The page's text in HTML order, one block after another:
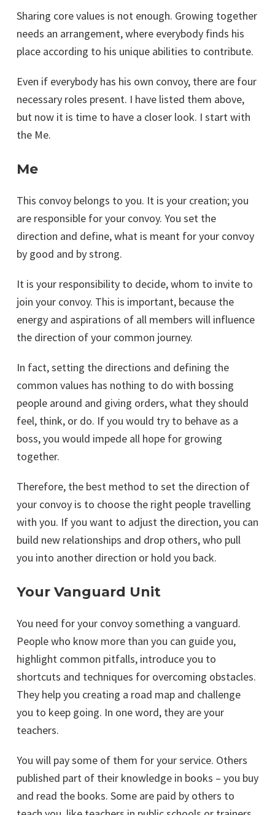
Sharing core values is not enough. Growing together
needs an arrangement, where everybody finds his
place according to his unique abilities to contribute.
Even if everybody has his own convoy, there are four
necessary roles present. I have listed them above,
but now it is time to have a closer look. I start with
the Me.
Me
This convoy belongs to you. It is your creation; you
are responsible for your convoy. You set the
direction and define, what is meant for your convoy
by good and by strong.
It is your responsibility to decide, whom to invite to
join your convoy. This is important, because the
energy and aspirations of all members will influence
the direction of your common journey.
In fact, setting the directions and defining the
common values has nothing to do with bossing
people around and giving orders, what they should
feel, think, or do. If you would try to behave as a
boss, you would impede all hope for growing
together.
Therefore, the best method to set the direction of
your convoy is to choose the right people travelling
with you. If you want to adjust the direction, you can
build new relationships and drop others, who pull
you into another direction or hold you back.
Your Vanguard Unit
You need for your convoy something a vanguard.
People who know more than you can guide you,
highlight common pitfalls, introduce you to
shortcuts and techniques for overcoming obstacles.
They help you creating a road map and challenge
you to keep going. In one word, they are your
teachers.
You will pay some of them for your service. Others
published part of their knowledge in books – you buy
and read the books. Some are paid by others to